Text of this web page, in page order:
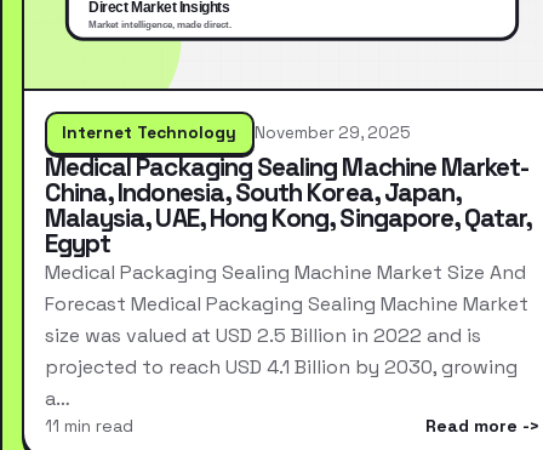
Internet Technology November 29, 2025
Medical Packaging Sealing Machine Market-
China, Indonesia, South Korea, Japan,
Malaysia, UAE, Hong Kong, Singapore, Qatar,
Egypt
Medical Packaging Sealing Machine Market Size And
Forecast Medical Packaging Sealing Machine Market
size was valued at USD 2.5 Billion in 2022 and is
projected to reach USD 4.1 Billion by 2030, growing
a…
11 min read Read more